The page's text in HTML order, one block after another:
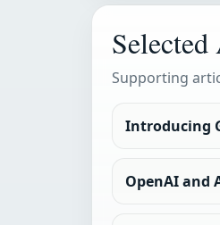
Supporting
Introducing
OpenAI and